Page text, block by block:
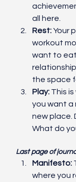
all here.
Rest: Your
workout
want to eat
the space
Play: This
you want a
new place.
What do
Last page of
Manifesto:
where you